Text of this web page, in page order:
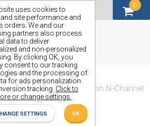
uses cookies to
site performance and
orders. We and our
partners also process
data to deliver
and non-personalized
By clicking OK, you
consent to our tracking
and the processing of
for ads personalization
tracking. Click to
or change settings.
SETTINGS OK
/ Transistor Silicon N-Channel
0
(£)